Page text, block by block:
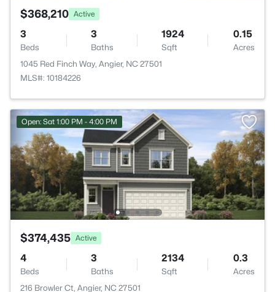
$368,210 Active
3
Beds
3
Baths
1924
Sqft
0.15
Acres
1045 Red Finch Way, Angier, NC 27501
MLS#: 10184226
Open: Sat 1:00 PM - 4:00 PM
$374,435 Active
4
Beds
3
Baths
2134
Sqft
0.3
Acres
216 Browler Ct, Angier, NC 27501